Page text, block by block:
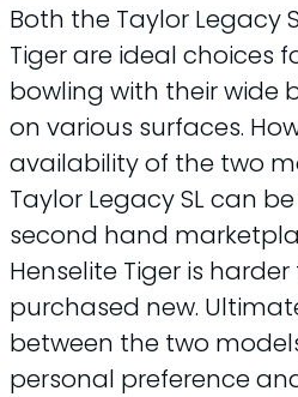
Both the Taylor Legacy
Tiger are ideal choices
bowling with their wide
on various surfaces.
availability of the two
Taylor Legacy SL can
second hand
Henselite Tiger is
purchased new.
between the two
personal preference